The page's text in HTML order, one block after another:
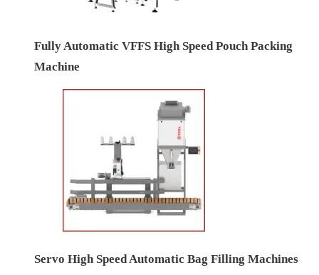
Fully Automatic VFFS High Speed Pouch Packing
Machine
Servo High Speed Automatic Bag Filling Machines